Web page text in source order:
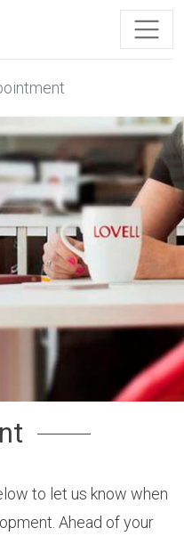
to let us know when
Ahead of your